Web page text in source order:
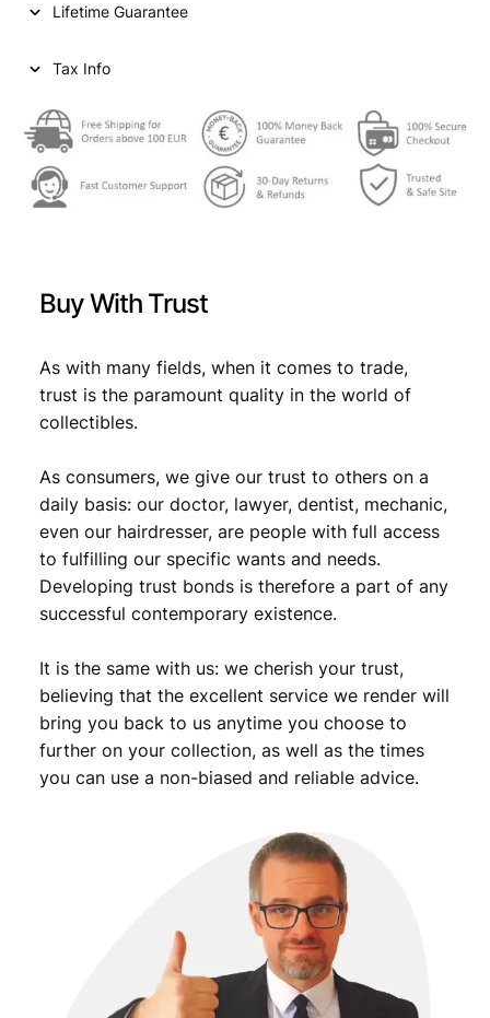
r
e
a
€
9
,
9
9
.
i
i
:
8
9
9
Lifetime Guarantee
Tax Info
Buy With Trust
As with many fields, when it comes to trade,
trust is the paramount quality in the world of
collectibles.
As consumers, we give our trust to others on a
daily basis: our doctor, lawyer, dentist, mechanic,
even our hairdresser, are people with full access
to fulfilling our specific wants and needs.
Developing trust bonds is therefore a part of any
successful contemporary existence.
It is the same with us: we cherish your trust,
believing that the excellent service we render will
bring you back to us anytime you choose to
further on your collection, as well as the times
you can use a non-biased and reliable advice.